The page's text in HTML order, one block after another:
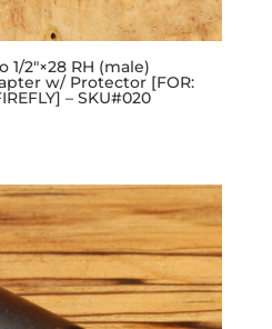
1/2″×28 RH (male)
w/ Protector [FOR:
– SKU#020